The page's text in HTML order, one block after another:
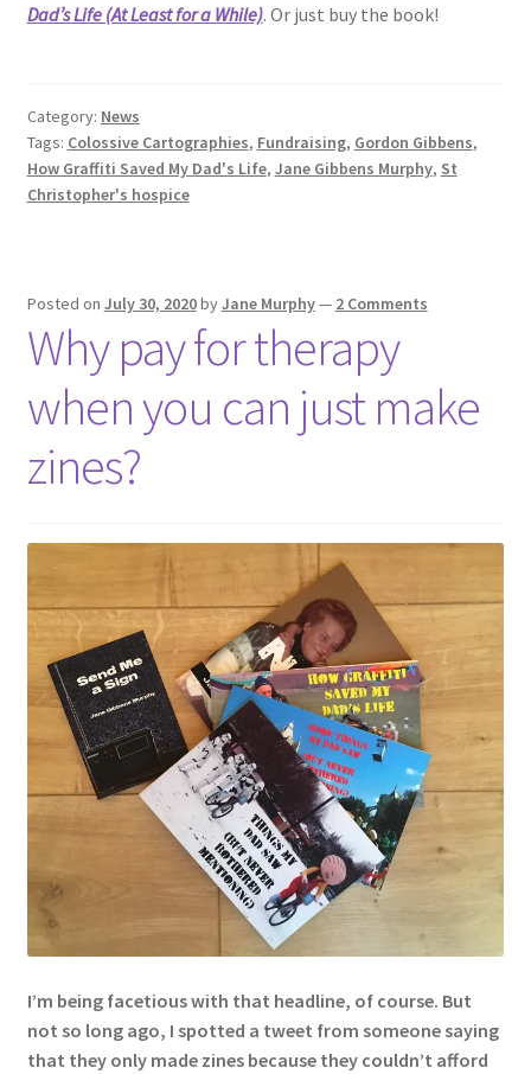
Dad’s Life (At Least for a While). Or just buy the book!
Category: News
Tags: Colossive Cartographies, Fundraising, Gordon Gibbens,
How Graffiti Saved My Dad's Life, Jane Gibbens Murphy, St
Christopher's hospice
Posted on July 30, 2020byJane Murphy— 2 Comments
Why pay for therapy
when you can just make
zines?
I’m being facetious with that headline, of course. But
not so long ago, I spotted a tweet from someone saying
that they only made zines because they couldn’t afford